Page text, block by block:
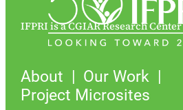
IFPRI is a CGIAR Research Center
About
Our Work
Project Microsites